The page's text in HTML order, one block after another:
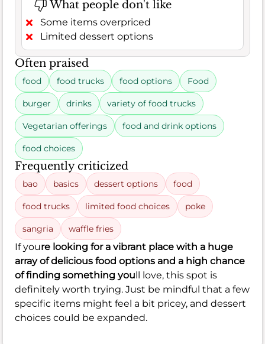
What people don't like
Some items overpriced
Limited dessert options
Often praised
food food trucks food options Food
burger drinks variety of food trucks
Vegetarian offerings food and drink options
food choices
Frequently criticized
bao basics dessert options food
food trucks limited food choices poke
sangria waffle fries
If youre looking for a vibrant place with a huge
array of delicious food options and a high chance
of finding something youll love, this spot is
definitely worth trying. Just be mindful that a few
specific items might feel a bit pricey, and dessert
choices could be expanded.